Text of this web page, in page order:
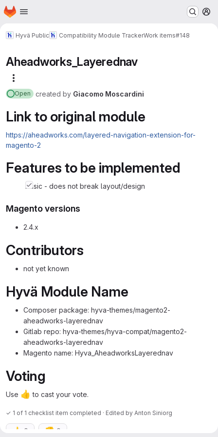
Skip to main content
Homepage
Hyvä Public Compatibility Module TrackerWork items#148
Aheadworks_Layerednav
Open created by Giacomo Moscardini
Link to original module
https://aheadworks.com/layered-navigation-extension-for-
magento-2
Features to be implemented
basic - does not break layout/design
Magento versions
2.4.x
Contributors
not yet known
Hyvä Module Name
Composer package: hyva-themes/magento2-
aheadworks-layerednav
Gitlab repo: hyva-themes/hyva-compat/magento2-
aheadworks-layerednav
Magento name: Hyva_AheadworksLayerednav
Voting
Use 👍 to cast your vote.
✓ 1 of 1 checklist item completed · Edited by Anton Siniorg
👍 0 👎 0